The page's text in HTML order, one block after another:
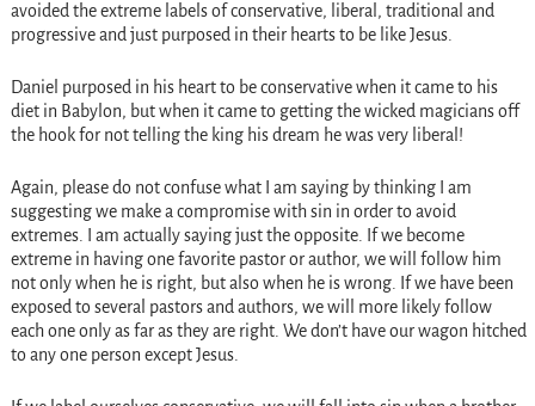
avoided the extreme labels of conservative, liberal, traditional and
progressive and just purposed in their hearts to be like Jesus.
Daniel purposed in his heart to be conservative when it came to his
diet in Babylon, but when it came to getting the wicked magicians off
the hook for not telling the king his dream he was very liberal!
Again, please do not confuse what I am saying by thinking I am
suggesting we make a compromise with sin in order to avoid
extremes. I am actually saying just the opposite. If we become
extreme in having one favorite pastor or author, we will follow him
not only when he is right, but also when he is wrong. If we have been
exposed to several pastors and authors, we will more likely follow
each one only as far as they are right. We don’t have our wagon hitched
to any one person except Jesus.